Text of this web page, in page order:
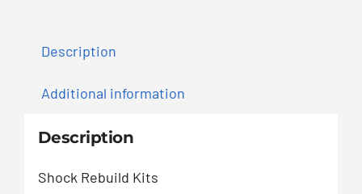
Description
Additional information
Description
Shock Rebuild Kits